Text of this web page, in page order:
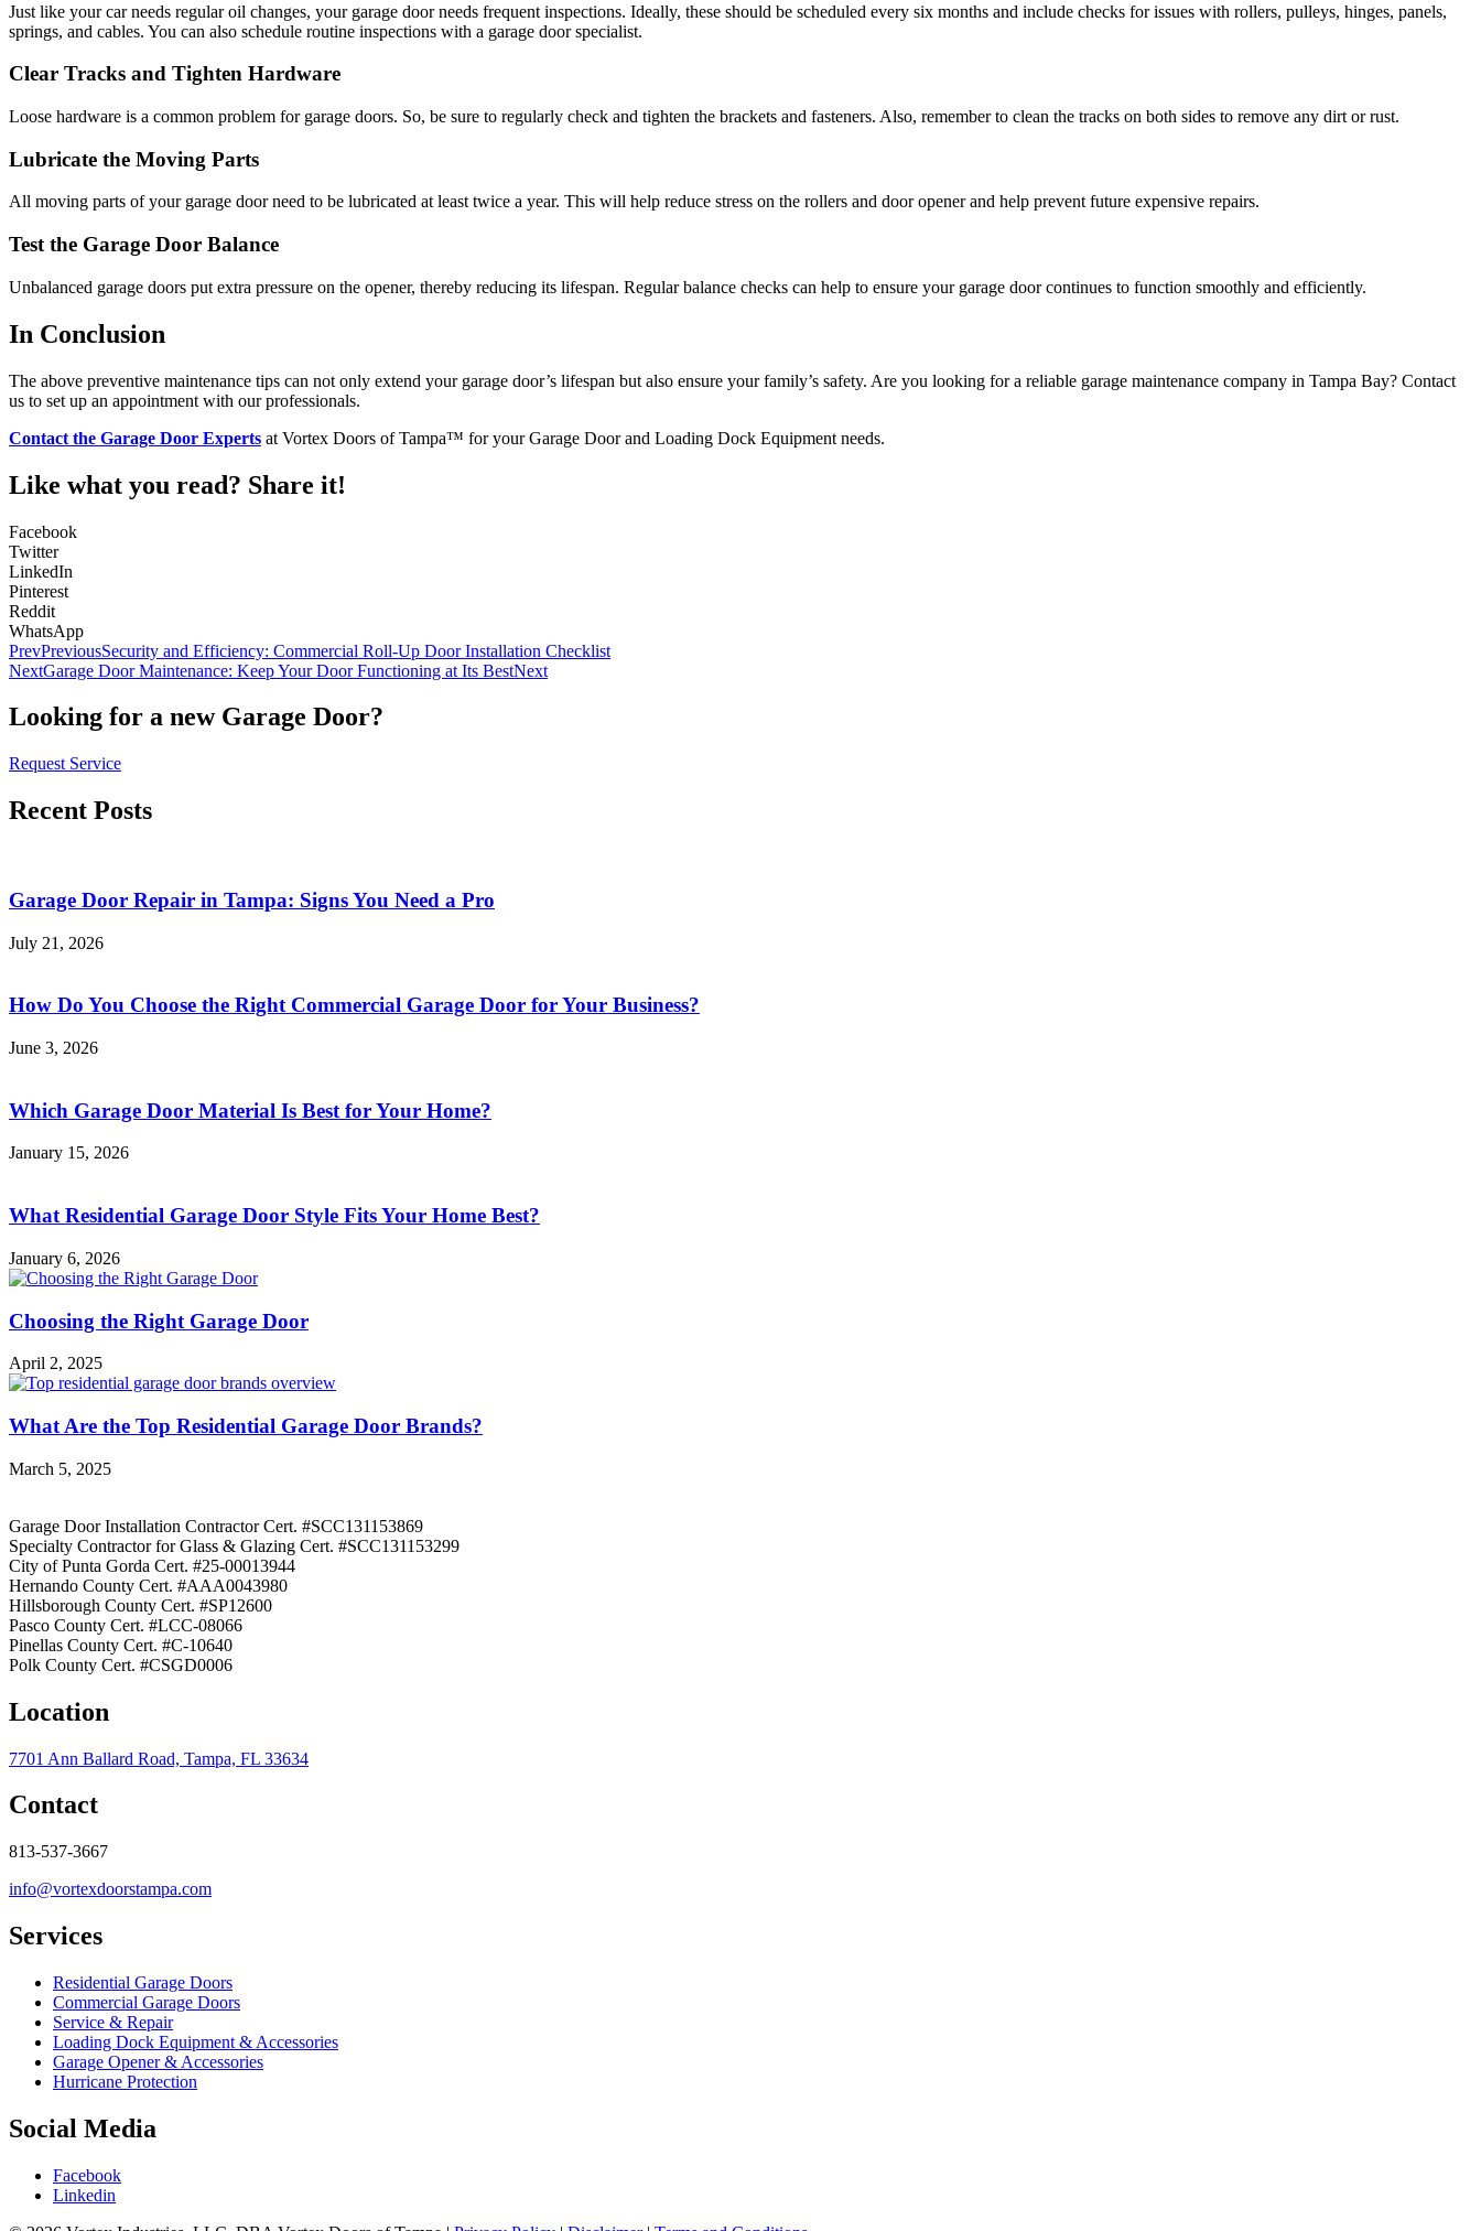
Just like your car needs regular oil changes, your garage door needs frequent inspections. Ideally, these should be scheduled every six months and include checks for issues with rollers, pulleys, hinges, panels,
springs, and cables. You can also schedule routine inspections with a garage door specialist.
Clear Tracks and Tighten Hardware
Loose hardware is a common problem for garage doors. So, be sure to regularly check and tighten the brackets and fasteners. Also, remember to clean the tracks on both sides to remove any dirt or rust.
Lubricate the Moving Parts
All moving parts of your garage door need to be lubricated at least twice a year. This will help reduce stress on the rollers and door opener and help prevent future expensive repairs.
Test the Garage Door Balance
Unbalanced garage doors put extra pressure on the opener, thereby reducing its lifespan. Regular balance checks can help to ensure your garage door continues to function smoothly and efficiently.
In Conclusion
The above preventive maintenance tips can not only extend your garage door’s lifespan but also ensure your family’s safety. Are you looking for a reliable garage maintenance company in Tampa Bay? Contact
us to set up an appointment with our professionals.
Contact the Garage Door Experts at Vortex Doors of Tampa™ for your Garage Door and Loading Dock Equipment needs.
Like what you read? Share it!
Facebook
Twitter
LinkedIn
Pinterest
Reddit
WhatsApp
PrevPreviousSecurity and Efficiency: Commercial Roll-Up Door Installation Checklist
NextGarage Door Maintenance: Keep Your Door Functioning at Its BestNext
Looking for a new Garage Door?
Request Service
Recent Posts
Garage Door Repair in Tampa: Signs You Need a Pro
July 21, 2026
How Do You Choose the Right Commercial Garage Door for Your Business?
June 3, 2026
Which Garage Door Material Is Best for Your Home?
January 15, 2026
What Residential Garage Door Style Fits Your Home Best?
January 6, 2026
Choosing the Right Garage Door
April 2, 2025
What Are the Top Residential Garage Door Brands?
March 5, 2025
Garage Door Installation Contractor Cert. #SCC131153869
Specialty Contractor for Glass & Glazing Cert. #SCC131153299
City of Punta Gorda Cert. #25-00013944
Hernando County Cert. #AAA0043980
Hillsborough County Cert. #SP12600
Pasco County Cert. #LCC-08066
Pinellas County Cert. #C-10640
Polk County Cert. #CSGD0006
Location
7701 Ann Ballard Road, Tampa, FL 33634
Contact
813-537-3667
info@vortexdoorstampa.com
Services
Residential Garage Doors
Commercial Garage Doors
Service & Repair
Loading Dock Equipment & Accessories
Garage Opener & Accessories
Hurricane Protection
Social Media
Facebook
Linkedin